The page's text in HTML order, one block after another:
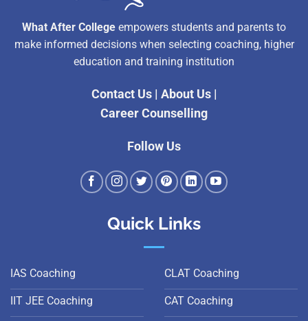
What After College empowers students and parents to
make informed decisions when selecting coaching, higher
education and training institution
Contact Us| About Us|
Career Counselling
Follow Us
Quick Links
IAS Coaching
IIT JEE Coaching
CLAT Coaching
CAT Coaching